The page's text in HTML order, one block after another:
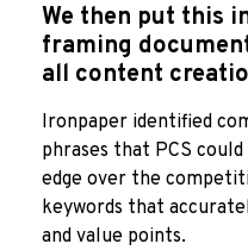
We then put this
framing
all content
Ironpaper identified
phrases that PCS
edge over the
keywords that
and value points.